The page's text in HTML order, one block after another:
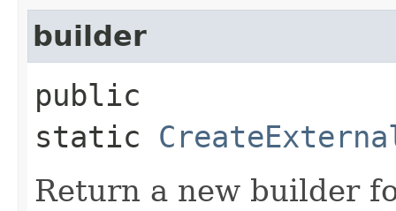
builder
public
static
Return a new builder